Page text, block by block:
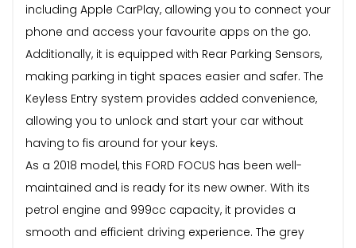
including Apple CarPlay, allowing you to connect your
phone and access your favourite apps on the go.
Additionally, it is equipped with Rear Parking Sensors,
making parking in tight spaces easier and safer. The
Keyless Entry system provides added convenience,
allowing you to unlock and start your car without
having to fis around for your keys.
As a 2018 model, this FORD FOCUS has been well-
maintained and is ready for its new owner. With its
petrol engine and 999cc capacity, it provides a
smooth and efficient driving experience. The grey